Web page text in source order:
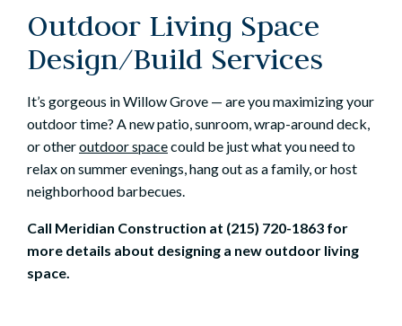
Outdoor Living Space
Design/Build Services
It’s gorgeous in Willow Grove — are you maximizing your
outdoor time? A new patio, sunroom, wrap-around deck,
or otheroutdoor spacecould be just what you need to
relax on summer evenings, hang out as a family, or host
neighborhood barbecues.
Call Meridian Construction at (215) 720-1863 for
more details about designing a new outdoor living
space.